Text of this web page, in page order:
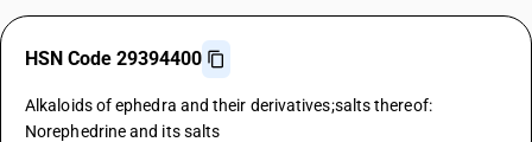
HSN Code 29394400
Alkaloids of ephedra and their derivatives;salts thereof:
Norephedrine and its salts